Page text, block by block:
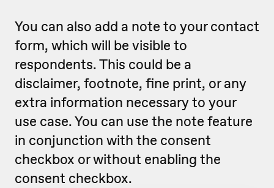
You can also add a note to your contact
form, which will be visible to
respondents. This could be a
disclaimer, footnote, fine print, or any
extra information necessary to your
use case. You can use the note feature
in conjunction with the consent
checkbox or without enabling the
consent checkbox.